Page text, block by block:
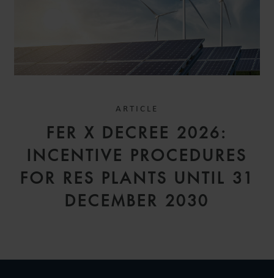
ARTICLE
FER X DECREE 2026:
INCENTIVE PROCEDURES
FOR RES PLANTS UNTIL 31
DECEMBER 2030